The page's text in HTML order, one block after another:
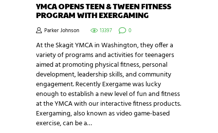
YMCA OPENS TEEN & TWEEN FITNESS
PROGRAM WITH EXERGAMING
Parker Johnson 13397 0
At the Skagit YMCA in Washington, they offer a
variety of programs and activities for teenagers
aimed at promoting physical fitness, personal
development, leadership skills, and community
engagement. Recently Exergame was lucky
enough to establish a new level of fun and fitness
at the YMCA with our interactive fitness products.
Exergaming, also known as video game-based
exercise, can be a…